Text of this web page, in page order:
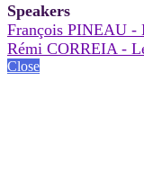
Speakers
François PINEAU -
Rémi CORREIA -
Close